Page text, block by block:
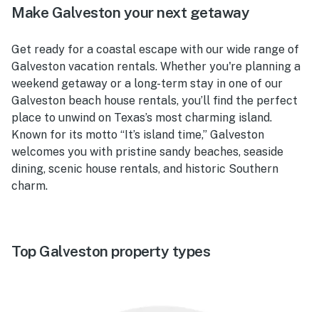
Make Galveston your next getaway
Get ready for a coastal escape with our wide range of
Galveston vacation rentals. Whether you're planning a
weekend getaway or a long-term stay in one of our
Galveston beach house rentals, you’ll find the perfect
place to unwind on Texas’s most charming island.
Known for its motto “It’s island time,” Galveston
welcomes you with pristine sandy beaches, seaside
dining, scenic house rentals, and historic Southern
charm.
Top Galveston property types